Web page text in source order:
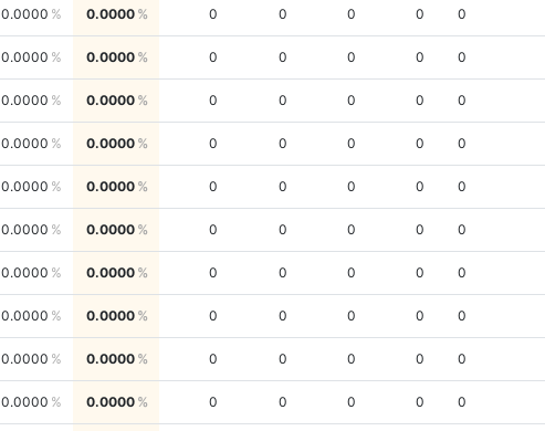
0.0000 0.0000 0 0 0 0 0
0.0000 0.0000 0 0 0 0 0
0.0000 0.0000 0 0 0 0 0
0.0000 0.0000 0 0 0 0 0
0.0000 0.0000 0 0 0 0 0
0.0000 0.0000 0 0 0 0 0
0.0000 0.0000 0 0 0 0 0
0.0000 0.0000 0 0 0 0 0
0.0000 0.0000 0 0 0 0 0
0.0000 0.0000 0 0 0 0 0